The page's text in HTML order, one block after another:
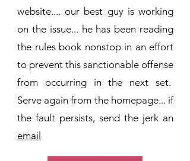
website.... our best guy is working
on the issue... he has been reading
the rules book nonstop in an effort
to prevent this sanctionable offense
from occurring in the next set.
Serve again from the homepage... if
the fault persists, send the jerk an
email